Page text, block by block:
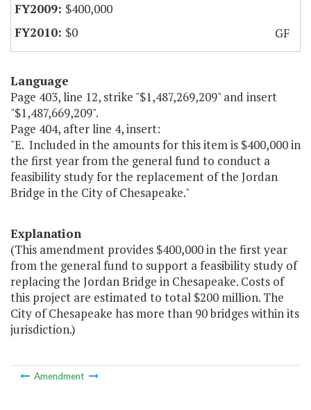
$400,000
$0
GF
Language
Page 403, line 12, strike "$1,487,269,209" and insert
"$1,487,669,209".
Page 404, after line 4, insert:
"E. Included in the amounts for this item is $400,000 in
the first year from the general fund to conduct a
feasibility study for the replacement of the Jordan
Bridge in the City of Chesapeake."
Explanation
(This amendment provides $400,000 in the first year
from the general fund to support a feasibility study of
replacing the Jordan Bridge in Chesapeake. Costs of
this project are estimated to total $200 million. The
City of Chesapeake has more than 90 bridges within its
jurisdiction.)
Amendment